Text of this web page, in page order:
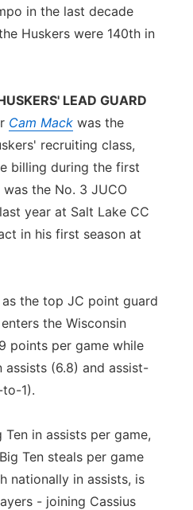
in the last decade
Huskers were 140th in
LEAD GUARD
Cam Mack was the
recruiting class,
billing during the first
the No. 3 JUCO
year at Salt Lake CC
in his first season at
the top JC point guard
the Wisconsin
points per game while
assists (6.8) and assist-
1).
in assists per game,
Ten steals per game
nationally in assists, is
- joining Cassius